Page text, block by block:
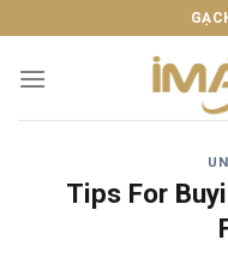
to
content
Tips For